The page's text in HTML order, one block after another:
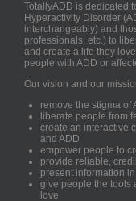
TotallyADD is dedicated
Hyperactivity Disorder
interchangeably) and
professionals, etc.) to
and create a life they
people with ADD or
Our vision and our
remove the stigma of
liberate people from
create an interactive
and ADD
empower people to
provide reliable,
present information
give people the tools
love